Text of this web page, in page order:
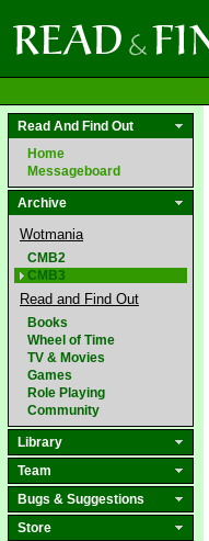
Read And Find Out
Home
Messageboard
Archive
Wotmania
CMB2
CMB3
Read and Find Out
Books
Wheel of Time
TV & Movies
Games
Role Playing
Community
Library
Team
Bugs & Suggestions
Store